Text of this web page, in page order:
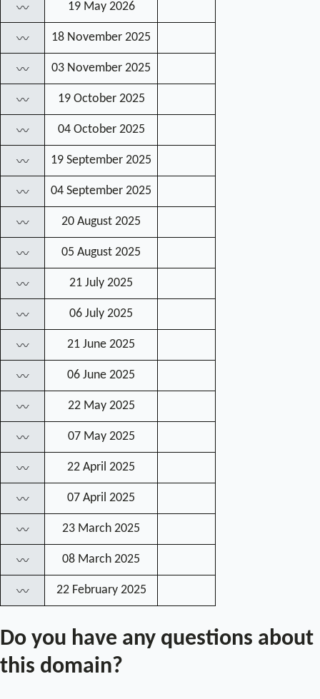
〰 19 May 2026
〰 18 November 2025
〰 03 November 2025
〰 19 October 2025
〰 04 October 2025
〰 19 September 2025
〰 04 September 2025
〰 20 August 2025
〰 05 August 2025
〰 21 July 2025
〰 06 July 2025
〰 21 June 2025
〰 06 June 2025
〰 22 May 2025
〰 07 May 2025
〰 22 April 2025
〰 07 April 2025
〰 23 March 2025
〰 08 March 2025
〰 22 February 2025
Do you have any questions about
this domain?